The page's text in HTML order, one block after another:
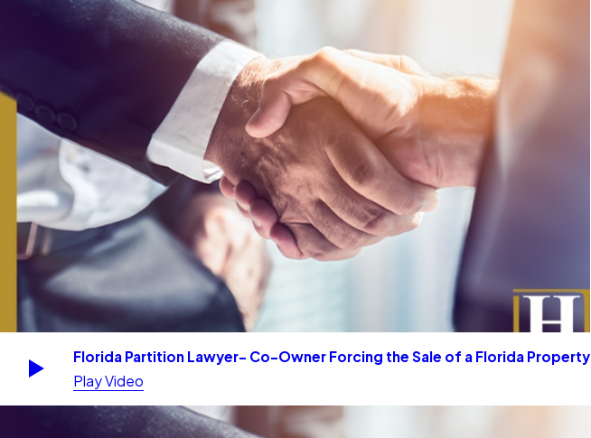
Florida Partition Lawyer- Co-Owner Forcing the Sale of a Florida Property
Play Video